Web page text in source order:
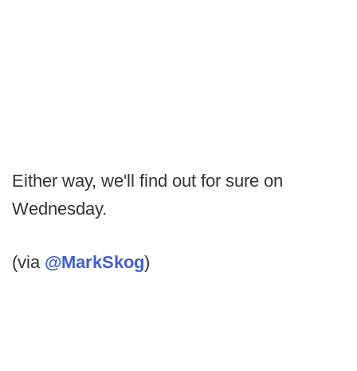
Either way, we'll find out for sure on
Wednesday.
(via @MarkSkog)